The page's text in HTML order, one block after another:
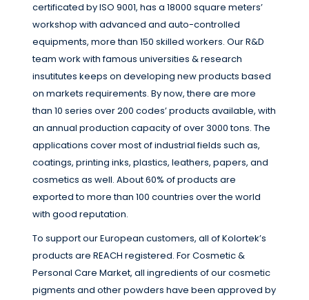
certificated by ISO 9001, has a 18000 square meters’
workshop with advanced and auto-controlled
equipments, more than 150 skilled workers. Our R&D
team work with famous universities & research
insutitutes keeps on developing new products based
on markets requirements. By now, there are more
than 10 series over 200 codes’ products available, with
an annual production capacity of over 3000 tons. The
applications cover most of industrial fields such as,
coatings, printing inks, plastics, leathers, papers, and
cosmetics as well. About 60% of products are
exported to more than 100 countries over the world
with good reputation.
To support our European customers, all of Kolortek’s
products are REACH registered. For Cosmetic &
Personal Care Market, all ingredients of our cosmetic
pigments and other powders have been approved by